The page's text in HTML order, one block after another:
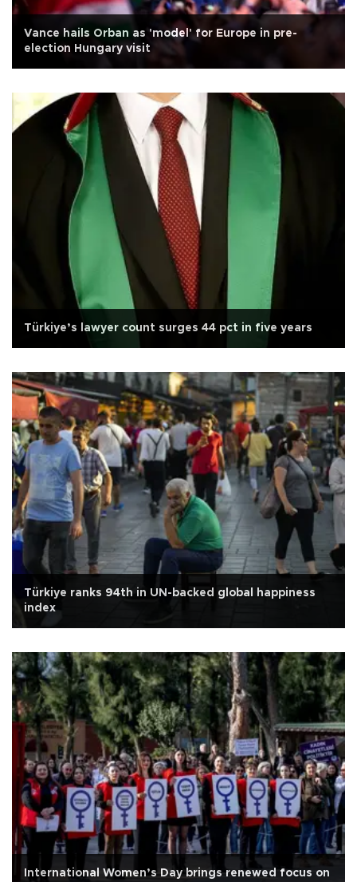
Vance hails Orban as 'model' for Europe in pre-
election Hungary visit
Türkiye’s lawyer count surges 44 pct in five years
Türkiye ranks 94th in UN-backed global happiness
index
International Women’s Day brings renewed focus on